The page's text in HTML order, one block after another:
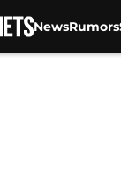
NewsRumors